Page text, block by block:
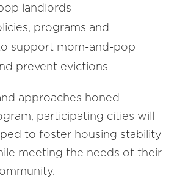
landlords
programs and
support mom-and-pop
prevent evictions
approaches honed
participating cities will
to foster housing stability
meeting the needs of their